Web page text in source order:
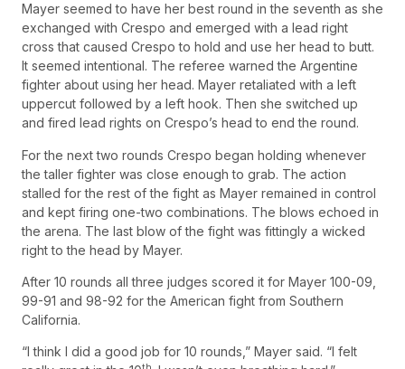
Mayer seemed to have her best round in the seventh as she
exchanged with Crespo and emerged with a lead right
cross that caused Crespo to hold and use her head to butt.
It seemed intentional. The referee warned the Argentine
fighter about using her head. Mayer retaliated with a left
uppercut followed by a left hook. Then she switched up
and fired lead rights on Crespo’s head to end the round.
For the next two rounds Crespo began holding whenever
the taller fighter was close enough to grab. The action
stalled for the rest of the fight as Mayer remained in control
and kept firing one-two combinations. The blows echoed in
the arena. The last blow of the fight was fittingly a wicked
right to the head by Mayer.
After 10 rounds all three judges scored it for Mayer 100-09,
99-91 and 98-92 for the American fight from Southern
California.
“I think I did a good job for 10 rounds,” Mayer said. “I felt